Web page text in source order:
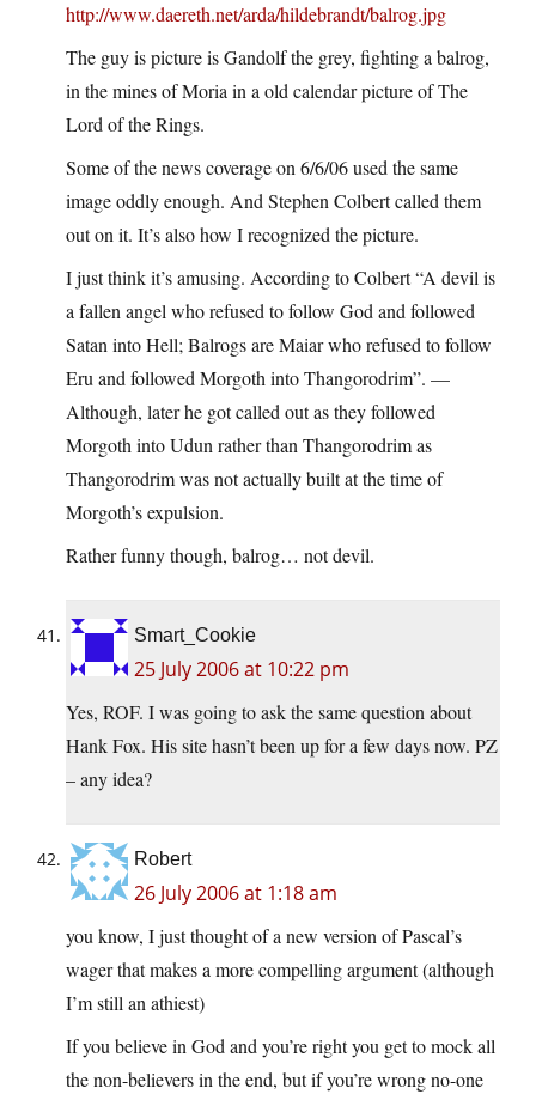
http://www.daereth.net/arda/hildebrandt/balrog.jpg
The guy is picture is Gandolf the grey, fighting a balrog,
in the mines of Moria in a old calendar picture of The
Lord of the Rings.
Some of the news coverage on 6/6/06 used the same
image oddly enough. And Stephen Colbert called them
out on it. It’s also how I recognized the picture.
I just think it’s amusing. According to Colbert “A devil is
a fallen angel who refused to follow God and followed
Satan into Hell; Balrogs are Maiar who refused to follow
Eru and followed Morgoth into Thangorodrim”. —
Although, later he got called out as they followed
Morgoth into Udun rather than Thangorodrim as
Thangorodrim was not actually built at the time of
Morgoth’s expulsion.
Rather funny though, balrog… not devil.
Smart_Cookie
25 July 2006 at 10:22 pm
Yes, ROF. I was going to ask the same question about
Hank Fox. His site hasn’t been up for a few days now. PZ
– any idea?
Robert
26 July 2006 at 1:18 am
you know, I just thought of a new version of Pascal’s
wager that makes a more compelling argument (although
I’m still an athiest)
If you believe in God and you’re right you get to mock all
the non-believers in the end, but if you’re wrong no-one